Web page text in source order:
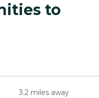
to
3.2 miles away